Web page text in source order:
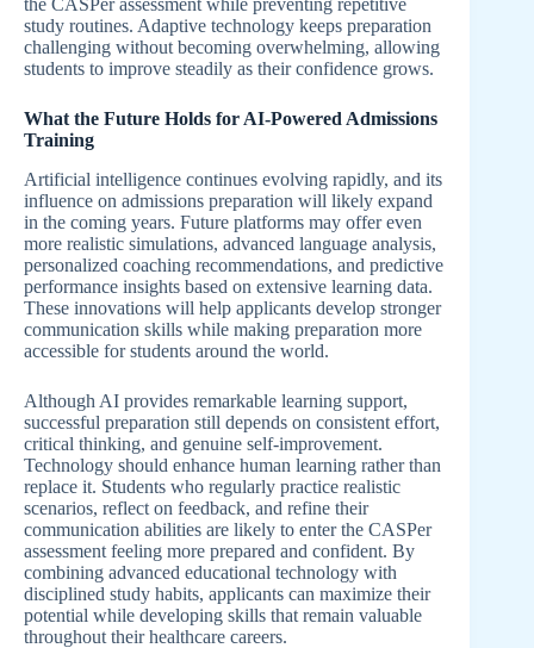
study routines. Adaptive technology keeps preparation
challenging without becoming overwhelming, allowing
students to improve steadily as their confidence grows.
What the Future Holds for AI-Powered Admissions
Training
Artificial intelligence continues evolving rapidly, and its
influence on admissions preparation will likely expand
in the coming years. Future platforms may offer even
more realistic simulations, advanced language analysis,
personalized coaching recommendations, and predictive
performance insights based on extensive learning data.
These innovations will help applicants develop stronger
communication skills while making preparation more
accessible for students around the world.
Although AI provides remarkable learning support,
successful preparation still depends on consistent effort,
critical thinking, and genuine self-improvement.
Technology should enhance human learning rather than
replace it. Students who regularly practice realistic
scenarios, reflect on feedback, and refine their
communication abilities are likely to enter the CASPer
assessment feeling more prepared and confident. By
combining advanced educational technology with
disciplined study habits, applicants can maximize their
potential while developing skills that remain valuable
throughout their healthcare careers.